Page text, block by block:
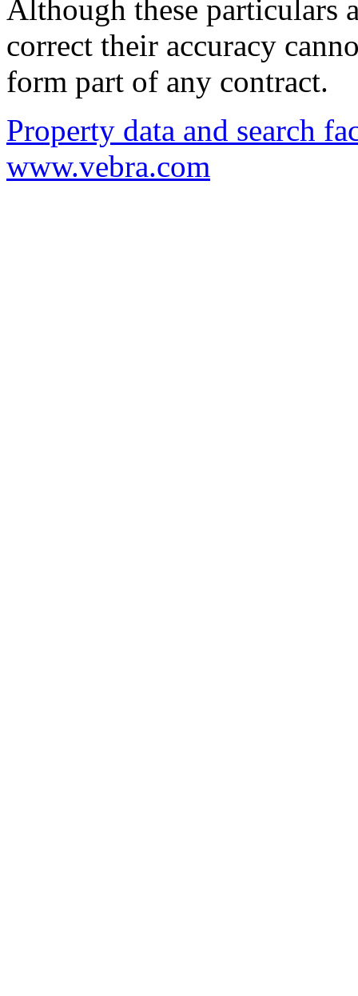
Although these particulars
correct their accuracy
form part of any contract.
Property data and search
www.vebra.com